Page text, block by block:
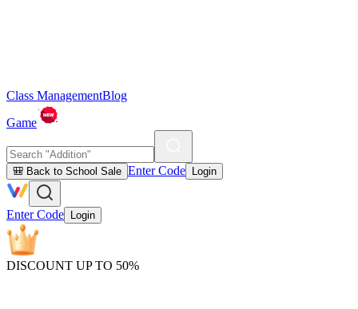
Class ManagementBlog
Game
🎒 Back to School Sale Enter Code Login
Enter Code Login
DISCOUNT UP TO 50%